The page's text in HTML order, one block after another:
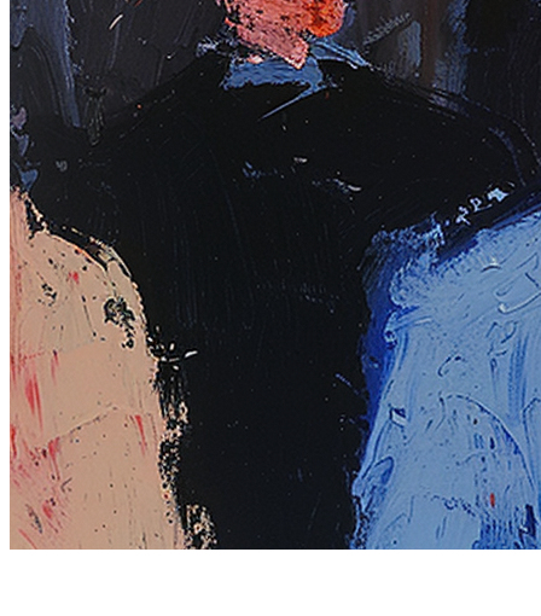
Collection
Rodeo posts
Token
Contract
0xb963...352e
Token ID
97
View on marketplace
© 2026
Pattern Engine, Inc.
TermsPrivacy